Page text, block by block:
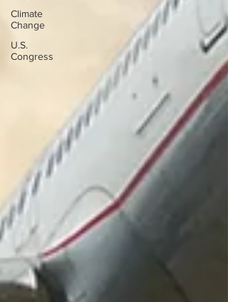
Climate
Change
U.S.
Congress